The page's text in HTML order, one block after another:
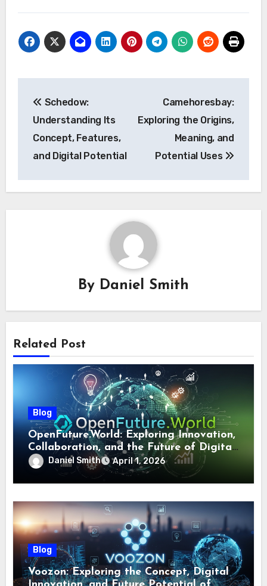
navigation
Schedow:
Understanding Its
Concept, Features,
and Digital Potential
Camehoresbay:
Exploring the Origins,
Meaning, and
Potential Uses
By Daniel Smith
Related Post
Blog
OpenFuture.World: Exploring Innovation,
Collaboration, and the Future of Digital
Ecosystems
Daniel Smith April 1, 2026
Blog
Voozon: Exploring the Concept, Digital